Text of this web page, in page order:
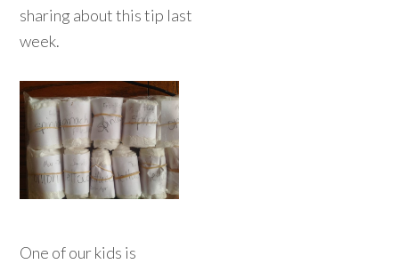
sharing about this tip last
week.
One of our kids is